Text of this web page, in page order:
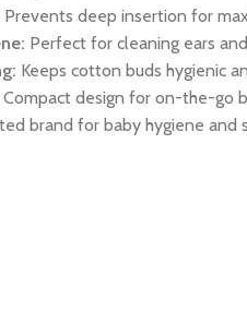
Prevents deep insertion for
Perfect for cleaning ears
Keeps cotton buds hygienic
Compact design for on-the-go
brand for baby hygiene and